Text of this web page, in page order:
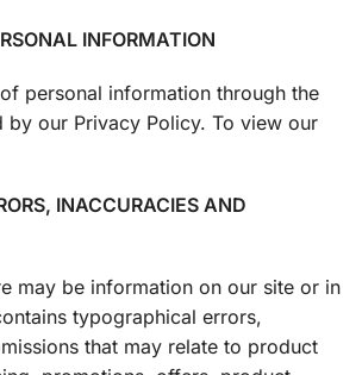
INFORMATION
personal information through the
by our Privacy Policy. To view our
INACCURACIES AND
may be information on our site or in
typographical errors,
that may relate to product